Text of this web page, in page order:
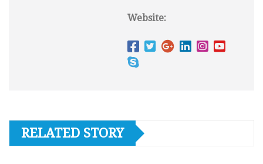
Website:
RELATED STORY